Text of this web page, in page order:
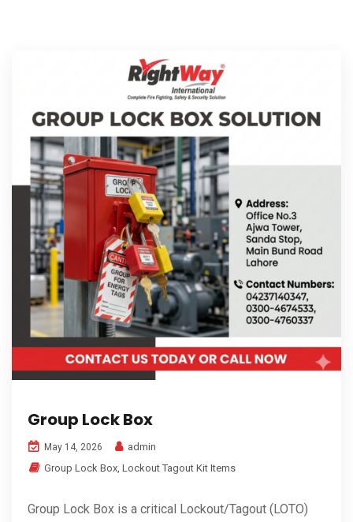
Group Lock Box
May 14, 2026
admin
Group Lock Box, Lockout Tagout Kit Items
Group Lock Box is a critical Lockout/Tagout (LOTO)